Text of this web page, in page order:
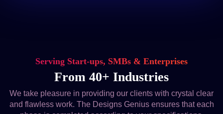
Serving Start-ups, SMBs & Enterprises
From 40+ Industries
We take pleasure in providing our clients with crystal clear
and flawless work. The Designs Genius ensures that each